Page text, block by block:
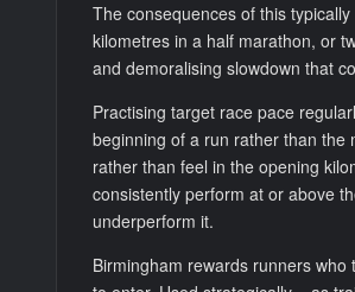
The consequences of this
kilometres in a half marathon, or
and demoralising slowdown that
Practising target race pace
beginning of a run rather than the
rather than feel in the opening
consistently perform at or above
underperform it.
Birmingham rewards runners who